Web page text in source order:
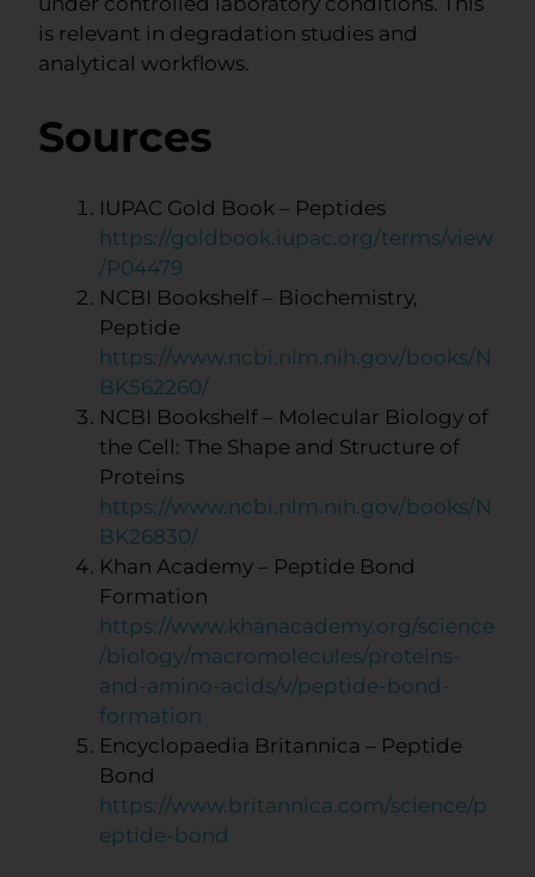
is relevant in degradation studies and
analytical workflows.
Sources
IUPAC Gold Book – Peptides
https://goldbook.iupac.org/terms/view
/P04479
NCBI Bookshelf – Biochemistry,
Peptide
https://www.ncbi.nlm.nih.gov/books/N
BK562260/
NCBI Bookshelf – Molecular Biology of
the Cell: The Shape and Structure of
Proteins
https://www.ncbi.nlm.nih.gov/books/N
BK26830/
Khan Academy – Peptide Bond
Formation
https://www.khanacademy.org/science
/biology/macromolecules/proteins-
and-amino-acids/v/peptide-bond-
formation
Encyclopaedia Britannica – Peptide
Bond
https://www.britannica.com/science/p
eptide-bond